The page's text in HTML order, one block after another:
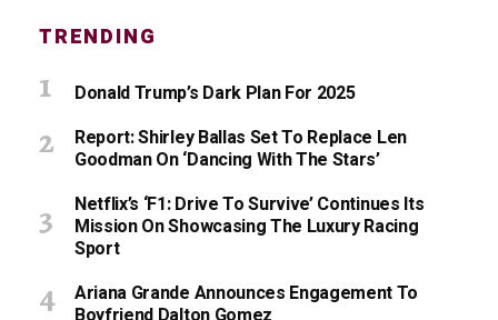
TRENDING
Donald Trump’s Dark Plan For 2025
Report: Shirley Ballas Set To Replace Len
Goodman On ‘Dancing With The Stars’
Netflix’s ‘F1: Drive To Survive’ Continues Its
Mission On Showcasing The Luxury Racing
Sport
Ariana Grande Announces Engagement To